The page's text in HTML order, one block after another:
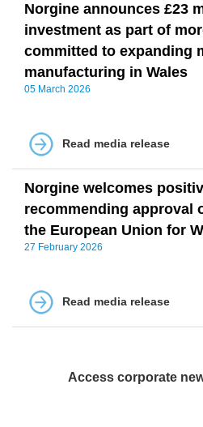
Norgine announces £23
investment as part of
committed to expanding
manufacturing in Wales
05 March 2026
Read media release
Norgine welcomes
recommending approval
the European Union for
27 February 2026
Read media release
Access corporate